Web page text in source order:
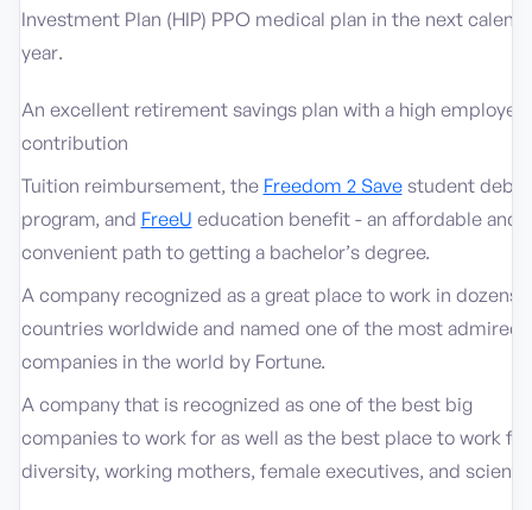
Investment Plan (HIP) PPO medical plan in the next
year.
An excellent retirement savings plan with a high employer
contribution
Tuition reimbursement, the Freedom 2 Savestudent debt
program, and FreeU education benefit - an affordable and
convenient path to getting a bachelor’s degree.
A company recognized as a great place to work in dozens
countries worldwide and named one of the most admired
companies in the world by Fortune.
A company that is recognized as one of the best big
companies to work for as well as the best place to work for
diversity, working mothers, female executives, and